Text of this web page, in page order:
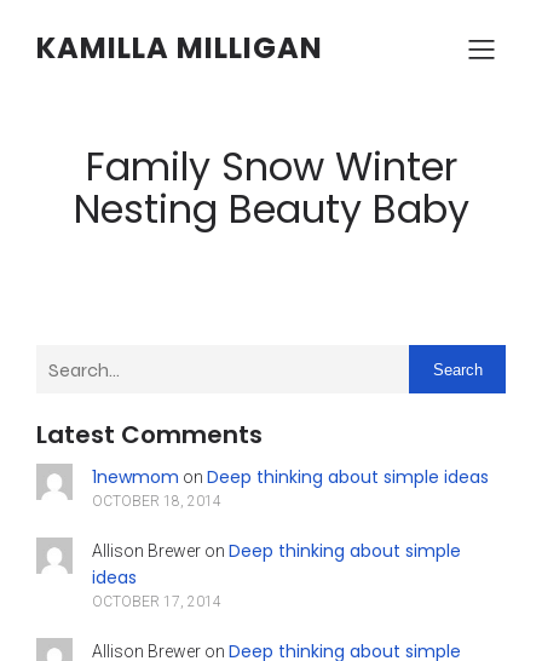
KAMILLA MILLIGAN
Family Snow Winter
Nesting Beauty Baby
Search
Latest Comments
1newmom on Deep thinking about simple ideas
OCTOBER 18, 2014
Allison Breweron Deep thinking about simple
ideas
OCTOBER 17, 2014
Allison Breweron Deep thinking about simple